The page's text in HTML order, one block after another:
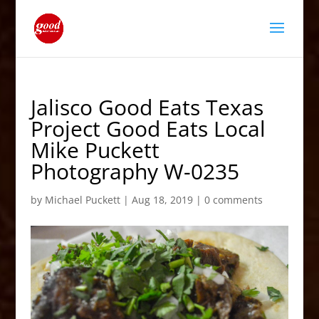
Jalisco Good Eats Texas
Project Good Eats Local
Mike Puckett
Photography W-0235
by Michael Puckett| Aug 18, 2019| 0 comments